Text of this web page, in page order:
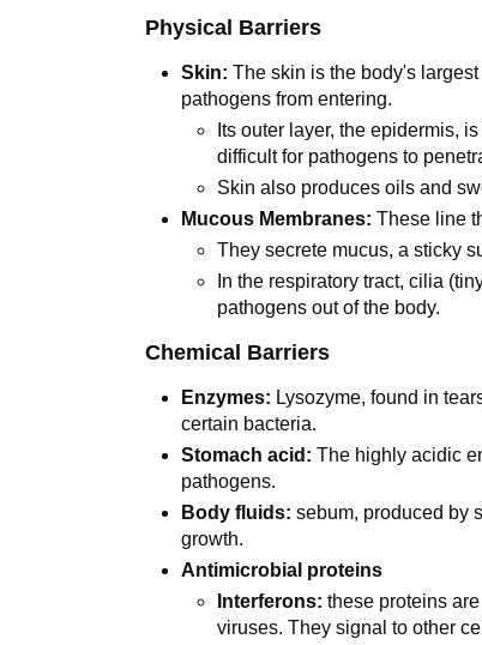
Physical Barriers
Skin: The skin is the body's
pathogens from entering.
Its outer layer, the epidermis,
difficult for pathogens to
Skin also produces oils and
Mucous Membranes: These line
They secrete mucus, a sticky
In the respiratory tract, cilia
pathogens out of the body.
Chemical Barriers
Enzymes: Lysozyme, found in
certain bacteria.
Stomach acid:The highly acidic
pathogens.
Body fluids:sebum, produced by
growth.
Antimicrobial proteins
Interferons: these proteins
viruses. They signal to other